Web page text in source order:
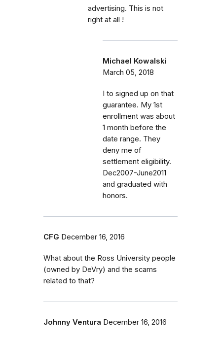
advertising. This is not
right at all !
Michael Kowalski
March 05, 2018
I to signed up on that
guarantee. My 1st
enrollment was about
1 month before the
date range. They
deny me of
settlement eligibility.
Dec2007-June2011
and graduated with
honors.
CFG December 16, 2016
What about the Ross University people
(owned by DeVry) and the scams
related to that?
Johnny Ventura December 16, 2016